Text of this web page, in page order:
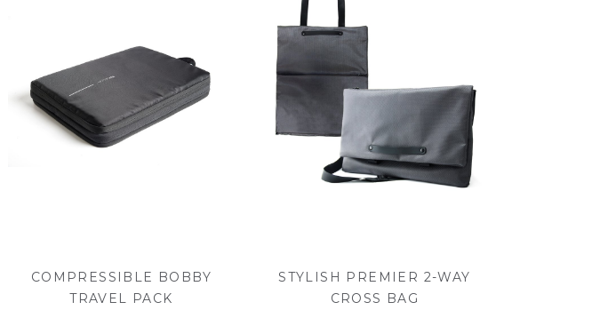
COMPRESSIBLE BOBBY
TRAVEL PACK
STYLISH PREMIER 2-WAY
CROSS BAG